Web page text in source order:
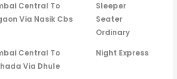
Central To
Via Nasik Cbs
Sleeper
Seater
Ordinary
Central To
Via Dhule
Night Express